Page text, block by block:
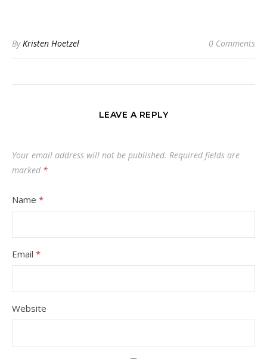
ByKristen Hoetzel 0 Comments
LEAVE A REPLY
Your email address will not be published. Required fields are
marked *
Name *
Email *
Website